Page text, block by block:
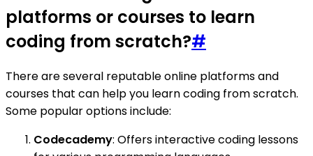
platforms or courses to learn
coding from scratch?#
There are several reputable online platforms and
courses that can help you learn coding from scratch.
Some popular options include:
Codecademy: Offers interactive coding lessons